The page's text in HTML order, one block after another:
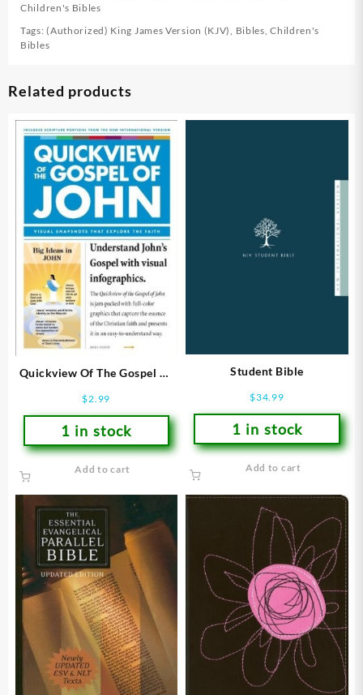
Children's Bibles
Tags:(Authorized) King James Version (KJV) Bibles ,Children's
Bibles
Related products
Quickview Of The Gospel Of
$2.99
1 in stock
Add to cart
Student Bible
$34.99
1 in stock
Add to cart